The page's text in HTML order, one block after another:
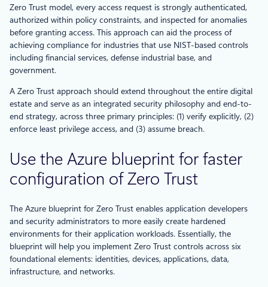
Zero Trust model, every access request is strongly authenticated,
authorized within policy constraints, and inspected for anomalies
before granting access. This approach can aid the process of
achieving compliance for industries that use NIST-based controls
including financial services, defense industrial base, and
government.
A Zero Trust approach should extend throughout the entire digital
estate and serve as an integrated security philosophy and end-to-
end strategy, across three primary principles: (1) verify explicitly, (2)
enforce least privilege access, and (3) assume breach.
Use the Azure blueprint for faster
configuration of Zero Trust
The Azure blueprint for Zero Trust enables application developers
and security administrators to more easily create hardened
environments for their application workloads. Essentially, the
blueprint will help you implement Zero Trust controls across six
foundational elements: identities, devices, applications, data,
infrastructure, and networks.